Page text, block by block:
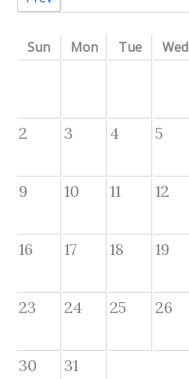
Sun Mon Tue Wed
2 3 4 5
9 10 11 12
16 17 18 19
23 24 25 26
30 31